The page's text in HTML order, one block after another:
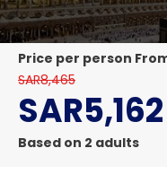
price per person
SAR8,465
SAR5,162
Based on 2 adults